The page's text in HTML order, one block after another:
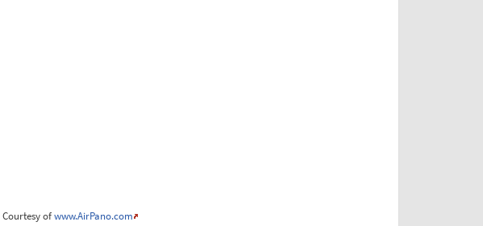
Courtesy ofwww.AirPano.com